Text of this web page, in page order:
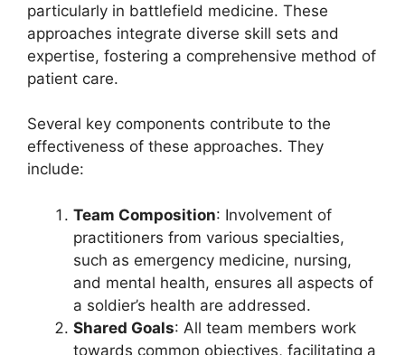
particularly in battlefield medicine. These
approaches integrate diverse skill sets and
expertise, fostering a comprehensive method of
patient care.
Several key components contribute to the
effectiveness of these approaches. They
include:
Team Composition: Involvement of
practitioners from various specialties,
such as emergency medicine, nursing,
and mental health, ensures all aspects of
a soldier’s health are addressed.
Shared Goals: All team members work
towards common objectives, facilitating a